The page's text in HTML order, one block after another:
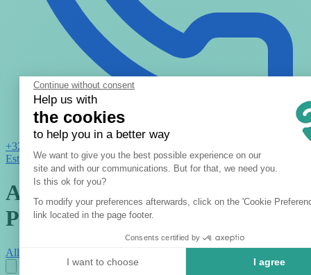
Continue without consent
Help us with
the cookies
to help you in a better way
Consent Management Platform:
We want to give you the best possible experience on our
site and with our communications. But for that, we need you.
Is this ok for you?
To modify your preferences afterwards, click on the 'Cookie
link located in the page footer.
Consents certified by
I want to choose I agree
+32 2 621 01 11
Estimate
Activities : Tips & Insights -
Page 2
All